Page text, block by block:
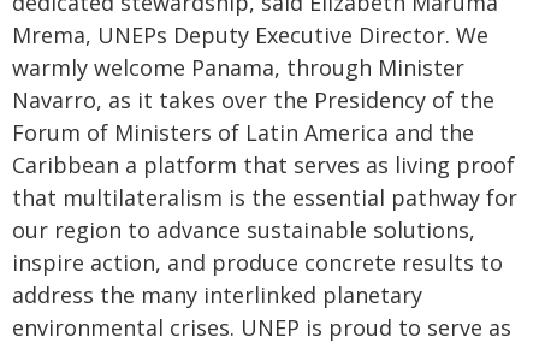
Mrema, UNEPs Deputy Executive Director. We
warmly welcome Panama, through Minister
Navarro, as it takes over the Presidency of the
Forum of Ministers of Latin America and the
Caribbean a platform that serves as living proof
that multilateralism is the essential pathway for
our region to advance sustainable solutions,
inspire action, and produce concrete results to
address the many interlinked planetary
environmental crises. UNEP is proud to serve as